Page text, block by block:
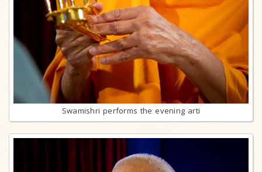
Swamishri performs the evening arti